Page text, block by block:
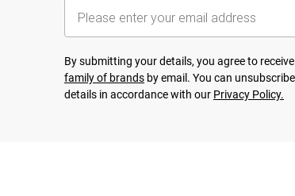
By submitting your details, you agree to
family of brands by email. You can
details in accordance with our Privacy Policy.